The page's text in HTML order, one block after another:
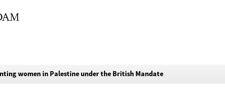
women in Palestine under the British Mandate